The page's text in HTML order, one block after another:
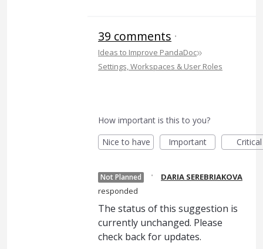
39 comments ·
Ideas to Improve PandaDoc»
Settings, Workspaces & User Roles
How important is this to you?
Nice to have
Important Critical
Not Planned ·
DARIA SEREBRIAKOVA
responded
The status of this suggestion is
currently unchanged. Please
check back for updates.